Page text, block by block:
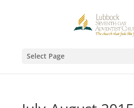
Select Page